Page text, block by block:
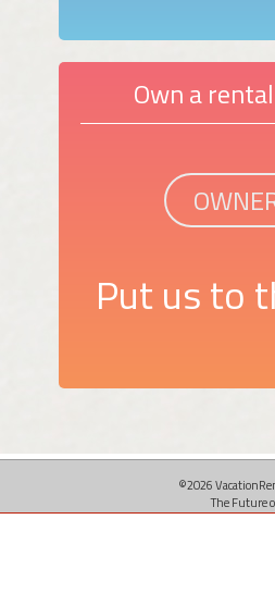
Own a
Put us to
©2026
The Future